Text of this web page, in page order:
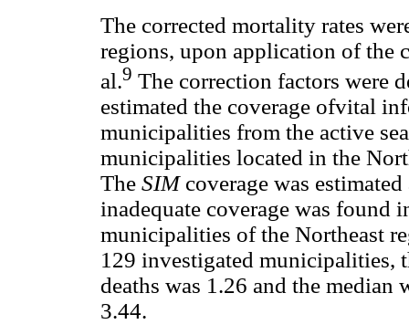
The corrected mortality rates
regions, upon application of the
al.9 The correction factors were
estimated the coverage ofvital
municipalities from the active
municipalities located in the
The SIM coverage was
inadequate coverage was found
municipalities of the Northeast
129 investigated municipalities,
deaths was 1.26 and the median
3.44.